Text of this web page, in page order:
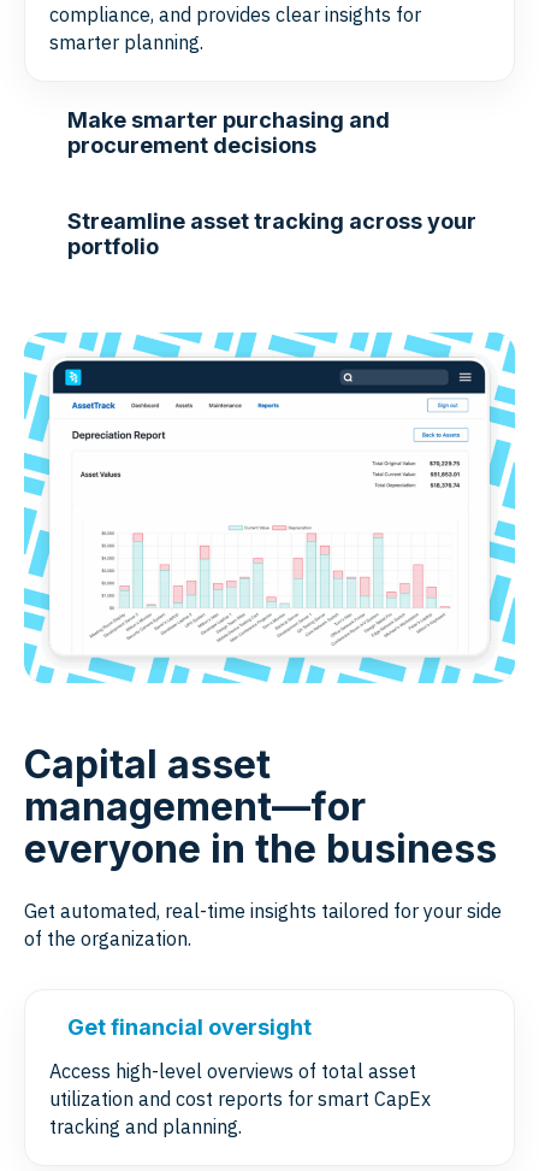
compliance, and provides clear insights for
smarter planning.
Make smarter purchasing and
procurement decisions
Streamline asset tracking across your
portfolio
Capital asset
management—for
everyone in the business
Get automated, real-time insights tailored for your side
of the organization.
Get financial oversight
Access high-level overviews of total asset
utilization and cost reports for smart CapEx
tracking and planning.